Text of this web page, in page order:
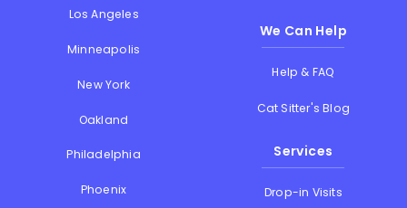
Los Angeles
Minneapolis
New York
Oakland
Philadelphia
Phoenix
We Can Help
Help & FAQ
Cat Sitter's Blog
Services
Drop-in Visits